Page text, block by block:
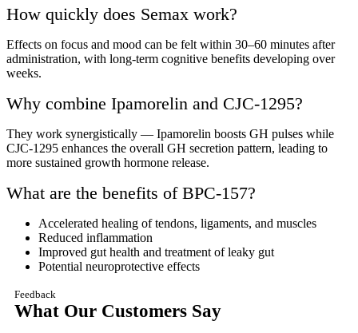
How quickly does Semax work?
Effects on focus and mood can be felt within 30–60 minutes after
administration, with long-term cognitive benefits developing over
weeks.
Why combine Ipamorelin and CJC-1295?
They work synergistically — Ipamorelin boosts GH pulses while
CJC-1295 enhances the overall GH secretion pattern, leading to
more sustained growth hormone release.
What are the benefits of BPC-157?
Accelerated healing of tendons, ligaments, and muscles
Reduced inflammation
Improved gut health and treatment of leaky gut
Potential neuroprotective effects
Feedback
What Our Customers Say